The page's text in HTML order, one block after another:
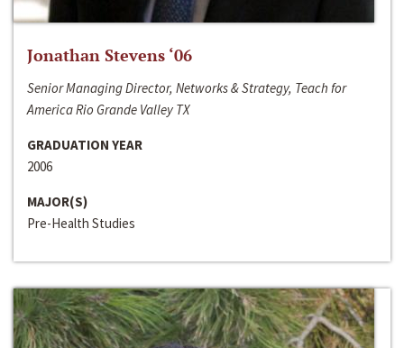
Jonathan Stevens ‘06
Senior Managing Director, Networks & Strategy, Teach for
America Rio Grande Valley TX
GRADUATION YEAR
2006
MAJOR(S)
Pre-Health Studies